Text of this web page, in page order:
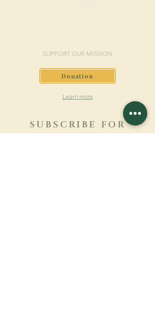
SUPPORT OUR MISSION
Donation
Learn more
SUBSCRIBE FOR
NEWSLETTER